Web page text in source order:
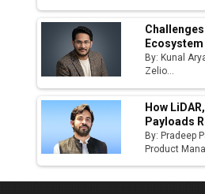
Union Budget 2025 Key
Top 10 Women Leaders
Manufacturing Landscape
Challenges
Ecosystem
By: Kunal
Zelio...
How
Payloads
By: Pradeep
Product